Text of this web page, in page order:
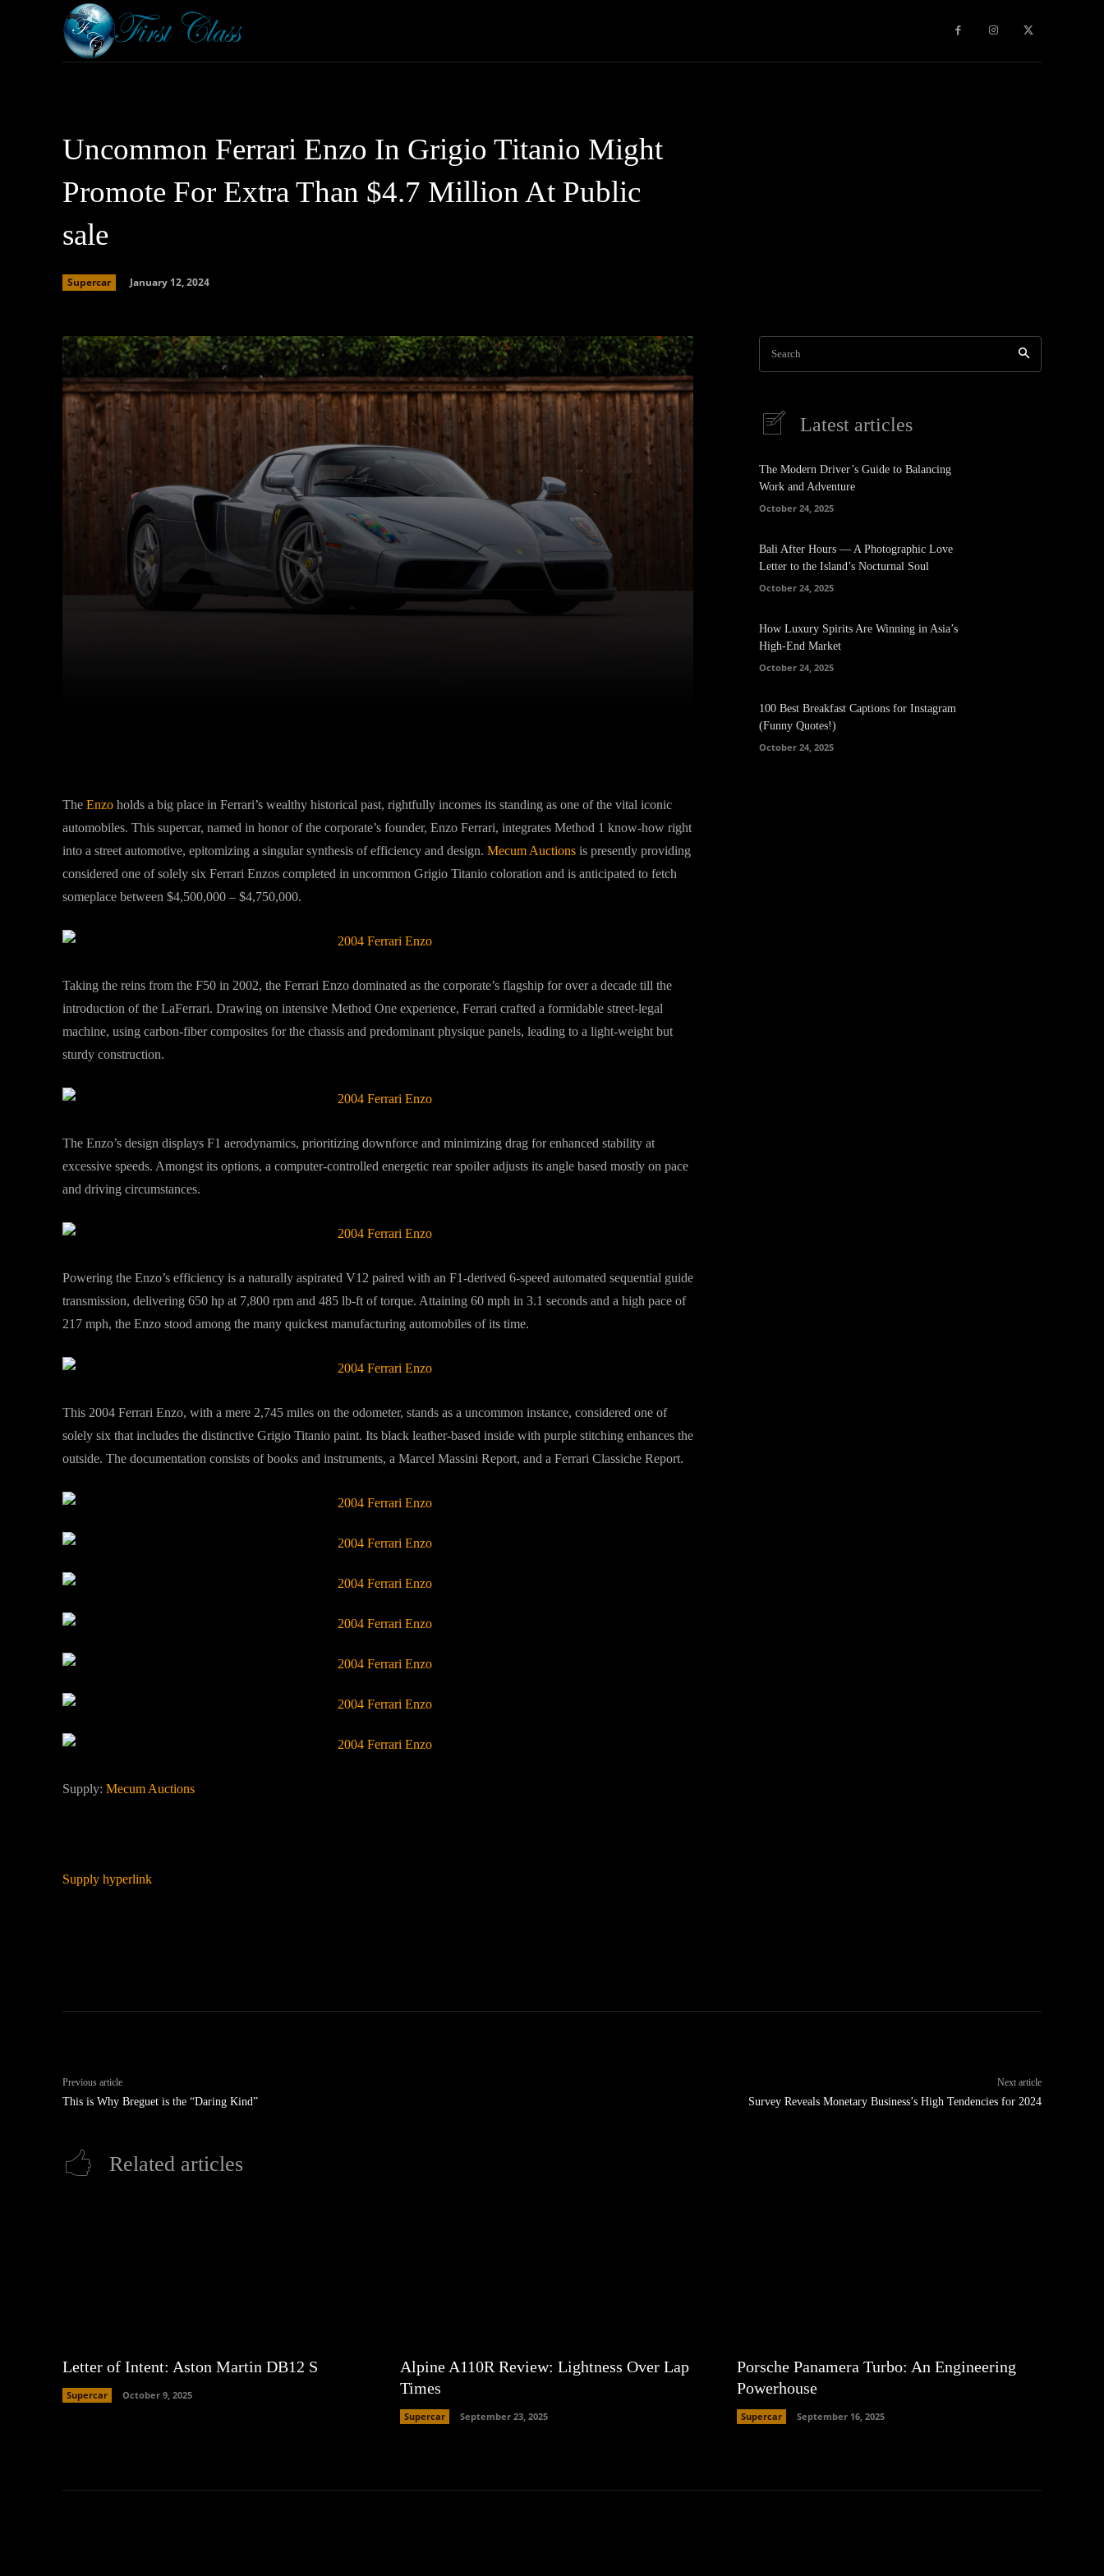
Social Networks Contact Us
Uncommon Ferrari Enzo In Grigio Titanio Might
Promote For Extra Than $4.7 Million At Public
sale
Supercar January 12, 2024
The Enzo holds a big place in Ferrari’s wealthy historical past, rightfully incomes its standing as one of the vital iconic
automobiles. This supercar, named in honor of the corporate’s founder, Enzo Ferrari, integrates Method 1 know-how right
into a street automotive, epitomizing a singular synthesis of efficiency and design. Mecum Auctions is presently providing
considered one of solely six Ferrari Enzos completed in uncommon Grigio Titanio coloration and is anticipated to fetch
someplace between $4,500,000 – $4,750,000.
Taking the reins from the F50 in 2002, the Ferrari Enzo dominated as the corporate’s flagship for over a decade till the
introduction of the LaFerrari. Drawing on intensive Method One experience, Ferrari crafted a formidable street-legal
machine, using carbon-fiber composites for the chassis and predominant physique panels, leading to a light-weight but
sturdy construction.
The Enzo’s design displays F1 aerodynamics, prioritizing downforce and minimizing drag for enhanced stability at
excessive speeds. Amongst its options, a computer-controlled energetic rear spoiler adjusts its angle based mostly on pace
and driving circumstances.
Powering the Enzo’s efficiency is a naturally aspirated V12 paired with an F1-derived 6-speed automated sequential guide
transmission, delivering 650 hp at 7,800 rpm and 485 lb-ft of torque. Attaining 60 mph in 3.1 seconds and a high pace of
217 mph, the Enzo stood among the many quickest manufacturing automobiles of its time.
This 2004 Ferrari Enzo, with a mere 2,745 miles on the odometer, stands as a uncommon instance, considered one of
solely six that includes the distinctive Grigio Titanio paint. Its black leather-based inside with purple stitching enhances the
outside. The documentation consists of books and instruments, a Marcel Massini Report, and a Ferrari Classiche Report.
Supply: Mecum Auctions
Supply hyperlink
Search
Latest articles
The Modern Driver’s Guide to Balancing
Work and Adventure
October 24, 2025
Bali After Hours — A Photographic Love
Letter to the Island’s Nocturnal Soul
October 24, 2025
How Luxury Spirits Are Winning in Asia’s
High-End Market
October 24, 2025
100 Best Breakfast Captions for Instagram
(Funny Quotes!)
October 24, 2025
Previous article
This is Why Breguet is the “Daring Kind”
Next article
Survey Reveals Monetary Business’s High Tendencies for 2024
Related articles
Letter of Intent: Aston Martin DB12 S
Supercar October 9, 2025
Alpine A110R Review: Lightness Over Lap
Times
Supercar September 23, 2025
Porsche Panamera Turbo: An Engineering
Powerhouse
Supercar September 16, 2025